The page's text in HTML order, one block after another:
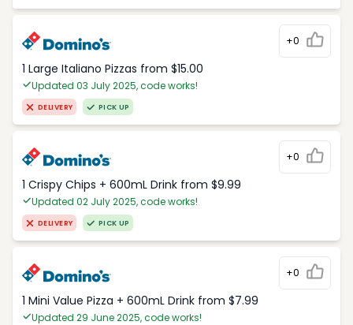
+0
1 Large Italiano Pizzas from $15.00
Updated 03 July 2025, code works!
DELIVERY PICK UP
+0
1 Crispy Chips + 600mL Drink from $9.99
Updated 02 July 2025, code works!
DELIVERY PICK UP
+0
1 Mini Value Pizza + 600mL Drink from $7.99
Updated 29 June 2025, code works!